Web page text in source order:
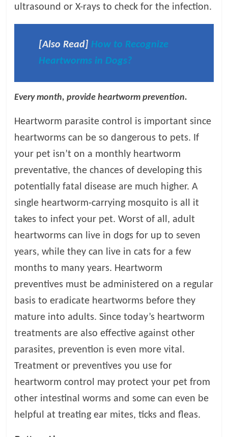
ultrasound or X-rays to check for the infection.
[Also Read] How to Recognize
Heartworms in Dogs?
Every month, provide heartworm prevention.
Heartworm parasite control is important since
heartworms can be so dangerous to pets. If
your pet isn’t on a monthly heartworm
preventative, the chances of developing this
potentially fatal disease are much higher. A
single heartworm-carrying mosquito is all it
takes to infect your pet. Worst of all, adult
heartworms can live in dogs for up to seven
years, while they can live in cats for a few
months to many years. Heartworm
preventives must be administered on a regular
basis to eradicate heartworms before they
mature into adults. Since today’s heartworm
treatments are also effective against other
parasites, prevention is even more vital.
Treatment or preventives you use for
heartworm control may protect your pet from
other intestinal worms and some can even be
helpful at treating ear mites, ticks and fleas.